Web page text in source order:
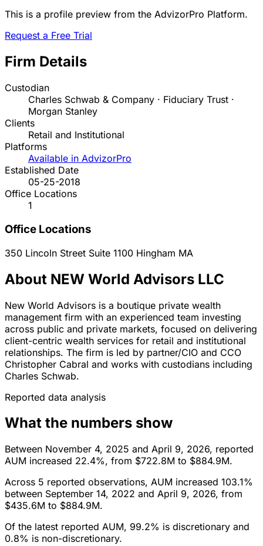
This is a profile preview from the AdvizorPro Platform.
Request a Free Trial
Firm Details
Custodian
Charles Schwab & Company · Fiduciary Trust ·
Morgan Stanley
Clients
Retail and Institutional
Platforms
Available in AdvizorPro
Established Date
05-25-2018
Office Locations
1
Office Locations
350 Lincoln Street Suite 1100 Hingham MA
About NEW World Advisors LLC
New World Advisors is a boutique private wealth
management firm with an experienced team investing
across public and private markets, focused on delivering
client-centric wealth services for retail and institutional
relationships. The firm is led by partner/CIO and CCO
Christopher Cabral and works with custodians including
Charles Schwab.
Reported data analysis
What the numbers show
Between November 4, 2025 and April 9, 2026, reported
AUM increased 22.4%, from $722.8M to $884.9M.
Across 5 reported observations, AUM increased 103.1%
between September 14, 2022 and April 9, 2026, from
$435.6M to $884.9M.
Of the latest reported AUM, 99.2% is discretionary and
0.8% is non-discretionary.